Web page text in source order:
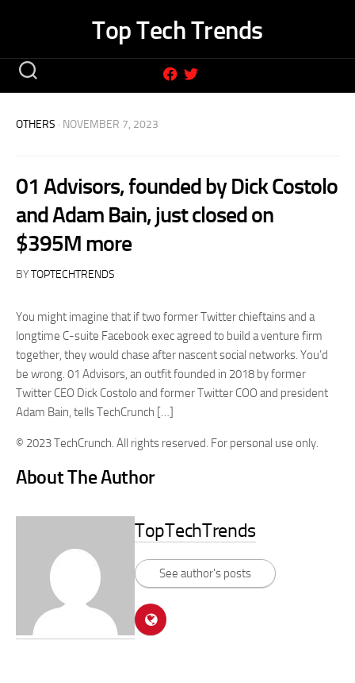
Top Tech Trends
OTHERS · NOVEMBER 7, 2023
01 Advisors, founded by Dick Costolo
and Adam Bain, just closed on
$395M more
BYTOPTECHTRENDS
You might imagine that if two former Twitter chieftains and a
longtime C-suite Facebook exec agreed to build a venture firm
together, they would chase after nascent social networks. You’d
be wrong. 01 Advisors, an outfit founded in 2018 by former
Twitter CEO Dick Costolo and former Twitter COO and president
Adam Bain, tells TechCrunch […]
© 2023 TechCrunch. All rights reserved. For personal use only.
About The Author
TopTechTrends
See author's posts